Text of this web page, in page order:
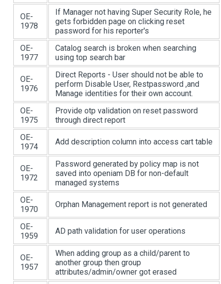
OE-
1978
If Manager not having Super Security Role, he
gets forbidden page on clicking reset
password for his reporter's
OE-
1977
Catalog search is broken when searching
using top search bar
OE-
1976
Direct Reports - User should not be able to
perform Disable User, Restpassword ,and
Manage identities for their own account.
OE-
1975
Provide otp validation on reset password
through direct report
OE-
1974
Add description column into access cart table
OE-
1972
Password generated by policy map is not
saved into openiam DB for non-default
managed systems
OE-
1970
Orphan Management report is not generated
OE-
1959
AD path validation for user operations
OE-
1957
When adding group as a child/parent to
another group then group
attributes/admin/owner got erased